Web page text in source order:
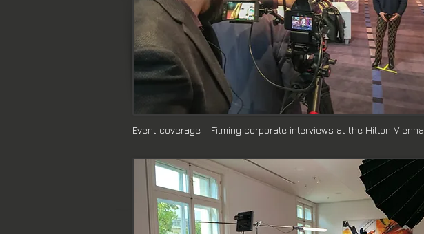
Event coverage - Filming corporate interviews at the Hilton Vienna